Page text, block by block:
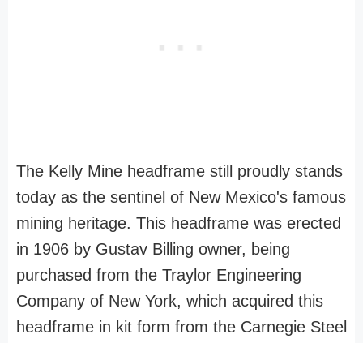
The Kelly Mine headframe still proudly stands
today as the sentinel of New Mexico's famous
mining heritage. This headframe was erected
in 1906 by Gustav Billing owner, being
purchased from the Traylor Engineering
Company of New York, which acquired this
headframe in kit form from the Carnegie Steel